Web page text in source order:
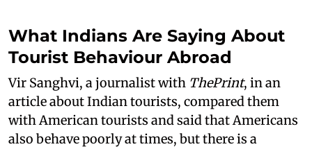
What Indians Are Saying About
Tourist Behaviour Abroad
Vir Sanghvi, a journalist with ThePrint, in an
article about Indian tourists, compared them
with American tourists and said that Americans
also behave poorly at times, but there is a